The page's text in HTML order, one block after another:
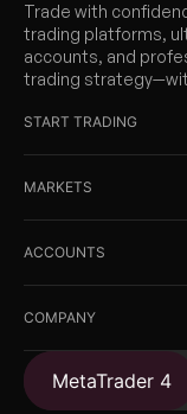
Trade with
trading platforms,
accounts, and
trading
START TRADING
MARKETS
ACCOUNTS
COMPANY
MetaTrader 4